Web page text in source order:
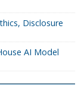
Disclosure
AI Model